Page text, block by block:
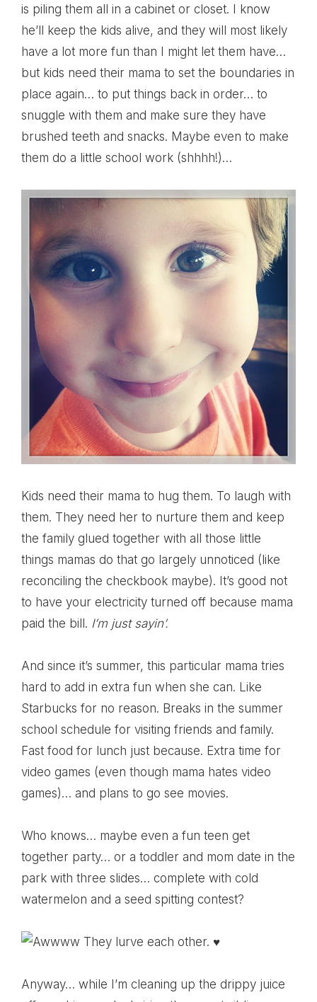
is piling them all in a cabinet or closet. I know
he’ll keep the kids alive, and they will most likely
have a lot more fun than I might let them have…
but kids need their mama to set the boundaries in
place again… to put things back in order… to
snuggle with them and make sure they have
brushed teeth and snacks. Maybe even to make
them do a little school work (shhhh!)…
Kids need their mama to hug them. To laugh with
them. They need her to nurture them and keep
the family glued together with all those little
things mamas do that go largely unnoticed (like
reconciling the checkbook maybe). It’s good not
to have your electricity turned off because mama
paid the bill. I’m just sayin’.
And since it’s summer, this particular mama tries
hard to add in extra fun when she can. Like
Starbucks for no reason. Breaks in the summer
school schedule for visiting friends and family.
Fast food for lunch just because. Extra time for
video games (even though mama hates video
games)… and plans to go see movies.
Who knows… maybe even a fun teen get
together party… or a toddler and mom date in the
park with three slides… complete with cold
watermelon and a seed spitting contest?
Anyway… while I’m cleaning up the drippy juice